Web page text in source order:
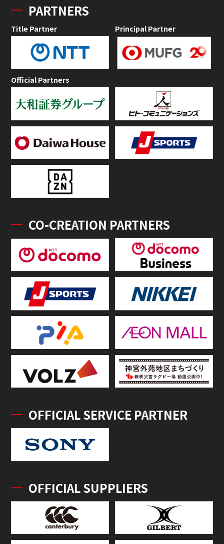
PARTNERS
Title Partner Principal Partner
Official Partners
CO-CREATION PARTNERS
OFFICIAL SERVICE PARTNER
OFFICIAL SUPPLIERS